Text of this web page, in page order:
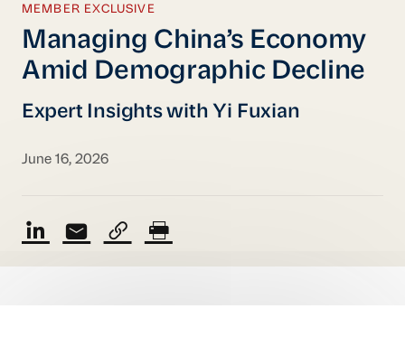
MEMBER EXCLUSIVE
Managing China’s Economy
Amid Demographic Decline
Expert Insights with Yi Fuxian
June 16, 2026